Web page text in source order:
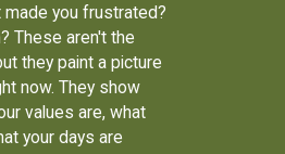
made you frustrated?
These aren't the
they paint a picture
now. They show
values are, what
your days are